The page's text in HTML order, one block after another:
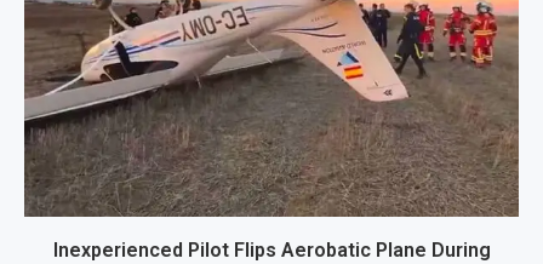
Inexperienced Pilot Flips Aerobatic Plane During